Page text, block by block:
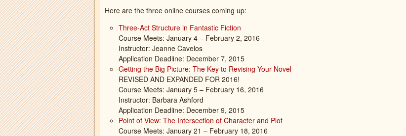
Here are the three online courses coming up:
Three-Act Structure in Fantastic Fiction
Course Meets: January 4 – February 2, 2016
Instructor: Jeanne Cavelos
Application Deadline: December 7, 2015
Getting the Big Picture: The Key to Revising Your Novel
REVISED AND EXPANDED FOR 2016!
Course Meets: January 5 – February 16, 2016
Instructor: Barbara Ashford
Application Deadline: December 9, 2015
Point of View: The Intersection of Character and Plot
Course Meets: January 21 – February 18, 2016